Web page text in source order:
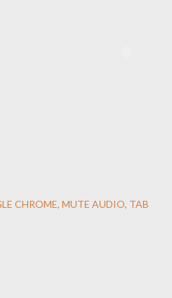
CHROME MUTE AUDIO TAB